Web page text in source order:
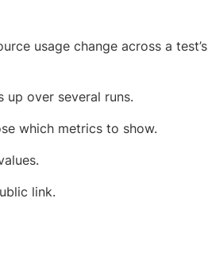
usage change across a test’s
over several runs.
which metrics to show.
link.